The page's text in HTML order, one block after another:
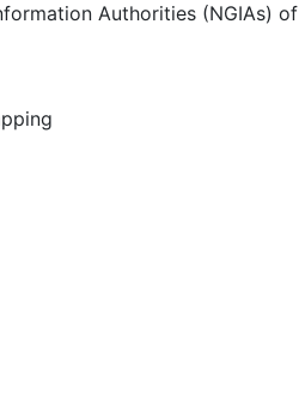
Authorities (NGIAs) of